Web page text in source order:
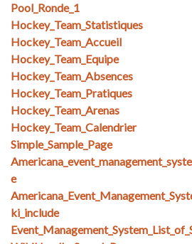
Pool_Ronde_1
Hockey_Team_Statistiques
Hockey_Team_Accueil
Hockey_Team_Equipe
Hockey_Team_Absences
Hockey_Team_Pratiques
Hockey_Team_Arenas
Hockey_Team_Calendrier
Simple_Sample_Page
e
ki_include